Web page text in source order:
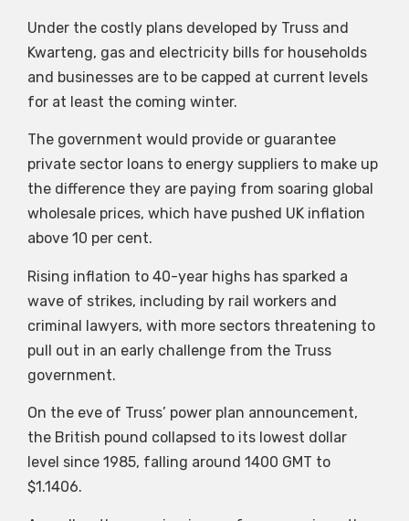
Under the costly plans developed by Truss and
Kwarteng, gas and electricity bills for households
and businesses are to be capped at current levels
for at least the coming winter.
The government would provide or guarantee
private sector loans to energy suppliers to make up
the difference they are paying from soaring global
wholesale prices, which have pushed UK inflation
above 10 per cent.
Rising inflation to 40-year highs has sparked a
wave of strikes, including by rail workers and
criminal lawyers, with more sectors threatening to
pull out in an early challenge from the Truss
government.
On the eve of Truss’ power plan announcement,
the British pound collapsed to its lowest dollar
level since 1985, falling around 1400 GMT to
$1.1406.